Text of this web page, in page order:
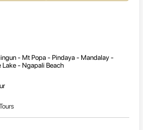
- Mt Popa - Pindaya - Mandalay -
Lake - Ngapali Beach